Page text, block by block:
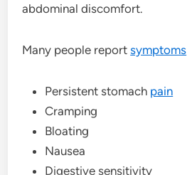
abdominal discomfort.
Many people reportsymptoms
Persistent stomach pain
Cramping
Bloating
Nausea
Digestive sensitivity